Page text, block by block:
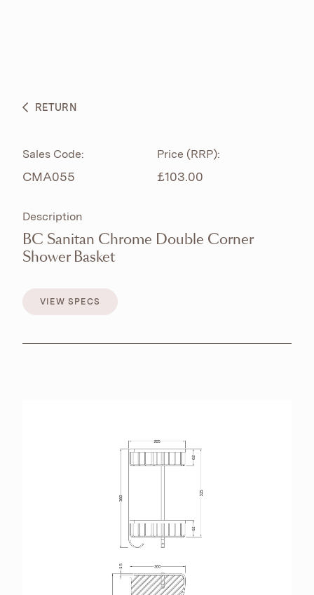
BESPOKE CURATION
RETURN
Sales Code:
CMA055
Price (RRP):
£103.00
Description
BC Sanitan Chrome Double Corner
Shower Basket
VIEW SPECS